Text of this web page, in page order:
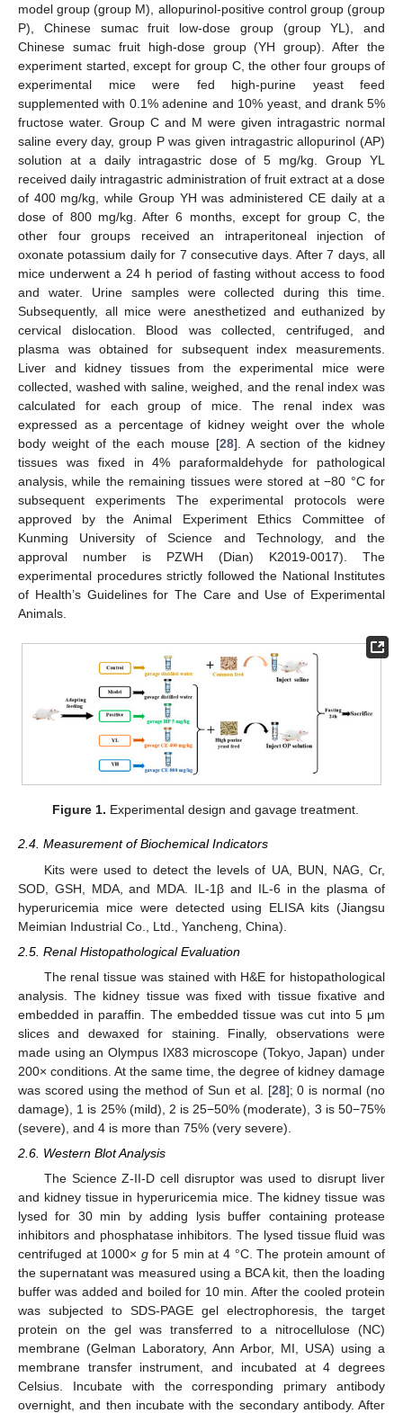
model group (group M), allopurinol-positive control group (group
P), Chinese sumac fruit low-dose group (group YL), and
Chinese sumac fruit high-dose group (YH group). After the
experiment started, except for group C, the other four groups of
experimental mice were fed high-purine yeast feed
supplemented with 0.1% adenine and 10% yeast, and drank 5%
fructose water. Group C and M were given intragastric normal
saline every day, group P was given intragastric allopurinol (AP)
solution at a daily intragastric dose of 5 mg/kg. Group YL
received daily intragastric administration of fruit extract at a dose
of 400 mg/kg, while Group YH was administered CE daily at a
dose of 800 mg/kg. After 6 months, except for group C, the
other four groups received an intraperitoneal injection of
oxonate potassium daily for 7 consecutive days. After 7 days, all
mice underwent a 24 h period of fasting without access to food
and water. Urine samples were collected during this time.
Subsequently, all mice were anesthetized and euthanized by
cervical dislocation. Blood was collected, centrifuged, and
plasma was obtained for subsequent index measurements.
Liver and kidney tissues from the experimental mice were
collected, washed with saline, weighed, and the renal index was
calculated for each group of mice. The renal index was
expressed as a percentage of kidney weight over the whole
body weight of the each mouse [28]. A section of the kidney
tissues was fixed in 4% paraformaldehyde for pathological
analysis, while the remaining tissues were stored at −80 °C for
subsequent experiments The experimental protocols were
approved by the Animal Experiment Ethics Committee of
Kunming University of Science and Technology, and the
approval number is PZWH (Dian) K2019-0017). The
experimental procedures strictly followed the National Institutes
of Health’s Guidelines for The Care and Use of Experimental
Animals.
Figure 1. Experimental design and gavage treatment.
2.4. Measurement of Biochemical Indicators
Kits were used to detect the levels of UA, BUN, NAG, Cr,
SOD, GSH, MDA, and MDA. IL-1β and IL-6 in the plasma of
hyperuricemia mice were detected using ELISA kits (Jiangsu
Meimian Industrial Co., Ltd., Yancheng, China).
2.5. Renal Histopathological Evaluation
The renal tissue was stained with H&E for histopathological
analysis. The kidney tissue was fixed with tissue fixative and
embedded in paraffin. The embedded tissue was cut into 5 μm
slices and dewaxed for staining. Finally, observations were
made using an Olympus IX83 microscope (Tokyo, Japan) under
200× conditions. At the same time, the degree of kidney damage
was scored using the method of Sun et al. [28]; 0 is normal (no
damage), 1 is 25% (mild), 2 is 25−50% (moderate), 3 is 50−75%
(severe), and 4 is more than 75% (very severe).
2.6. Western Blot Analysis
The Science Z-II-D cell disruptor was used to disrupt liver
and kidney tissue in hyperuricemia mice. The kidney tissue was
lysed for 30 min by adding lysis buffer containing protease
inhibitors and phosphatase inhibitors. The lysed tissue fluid was
centrifuged at 1000× gfor 5 min at 4 °C. The protein amount of
the supernatant was measured using a BCA kit, then the loading
buffer was added and boiled for 10 min. After the cooled protein
was subjected to SDS-PAGE gel electrophoresis, the target
protein on the gel was transferred to a nitrocellulose (NC)
membrane (Gelman Laboratory, Ann Arbor, MI, USA) using a
membrane transfer instrument, and incubated at 4 degrees
Celsius. Incubate with the corresponding primary antibody
overnight, and then incubate with the secondary antibody. After